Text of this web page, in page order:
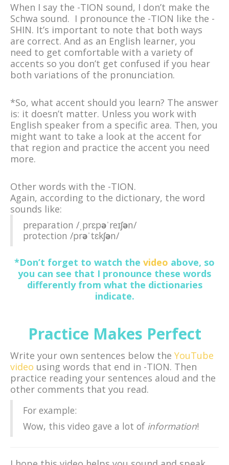
When I say the -TION sound, I don’t make the
Schwa sound. I pronounce the -TION like the -
SHIN. It’s important to note that both ways
are correct. And as an English learner, you
need to get comfortable with a variety of
accents so you don’t get confused if you hear
both variations of the pronunciation.
*So, what accent should you learn? The answer
is: it doesn’t matter. Unless you work with
English speaker from a specific area. Then, you
might want to take a look at the accent for
that region and practice the accent you need
more.
Other words with the -TION.
Again, according to the dictionary, the word
sounds like:
preparation /ˌprɛpəˈreɪʃən/
protection /prəˈtɛkʃən/
*Don’t forget to watch the video above, so
you can see that I pronounce these words
differently from what the dictionaries
indicate.
Practice Makes Perfect
Write your own sentences below the YouTube
video using words that end in -TION. Then
practice reading your sentences aloud and the
other comments that you read.
For example:
Wow, this video gave a lot of information!